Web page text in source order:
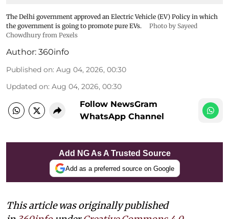
The Delhi government approved an Electric Vehicle (EV) Policy in which
the government is going to promote pure EVs.
Photo by Sayeed
Chowdhury from Pexels
Author: 360info
Published on: Aug 04, 2026, 00:30
Updated on: Aug 04, 2026, 00:30
Follow NewsGram
WhatsApp Channel
Add NG As A Trusted Source
Add as a preferred source on Google
This article was originally published